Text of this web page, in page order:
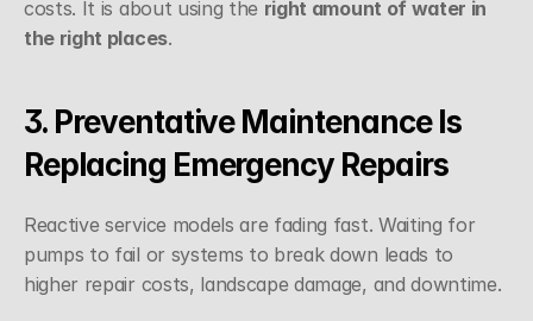
costs. It is about using the right amount of water in
the right places.
3. Preventative Maintenance Is
Replacing Emergency Repairs
Reactive service models are fading fast. Waiting for
pumps to fail or systems to break down leads to
higher repair costs, landscape damage, and downtime.